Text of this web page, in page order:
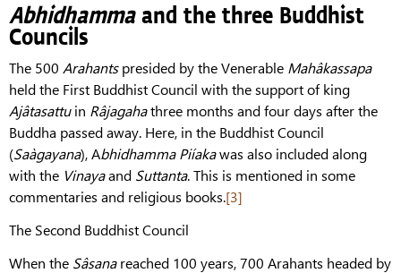
Abhidhammaand the three Buddhist
Councils
The 500 Arahantspresided by the Venerable Mahâkassapa
held the First Buddhist Council with the support of king
Ajâtasattuin Râjagahathree months and four days after the
Buddha passed away. Here, in the Buddhist Council
(Saàgayana), Abhidhamma Piíakawas also included along
with the Vinayaand Suttanta. This is mentioned in some
commentaries and religious books.[3]
The Second Buddhist Council
When the Sâsanareached 100 years, 700 Arahants headed by